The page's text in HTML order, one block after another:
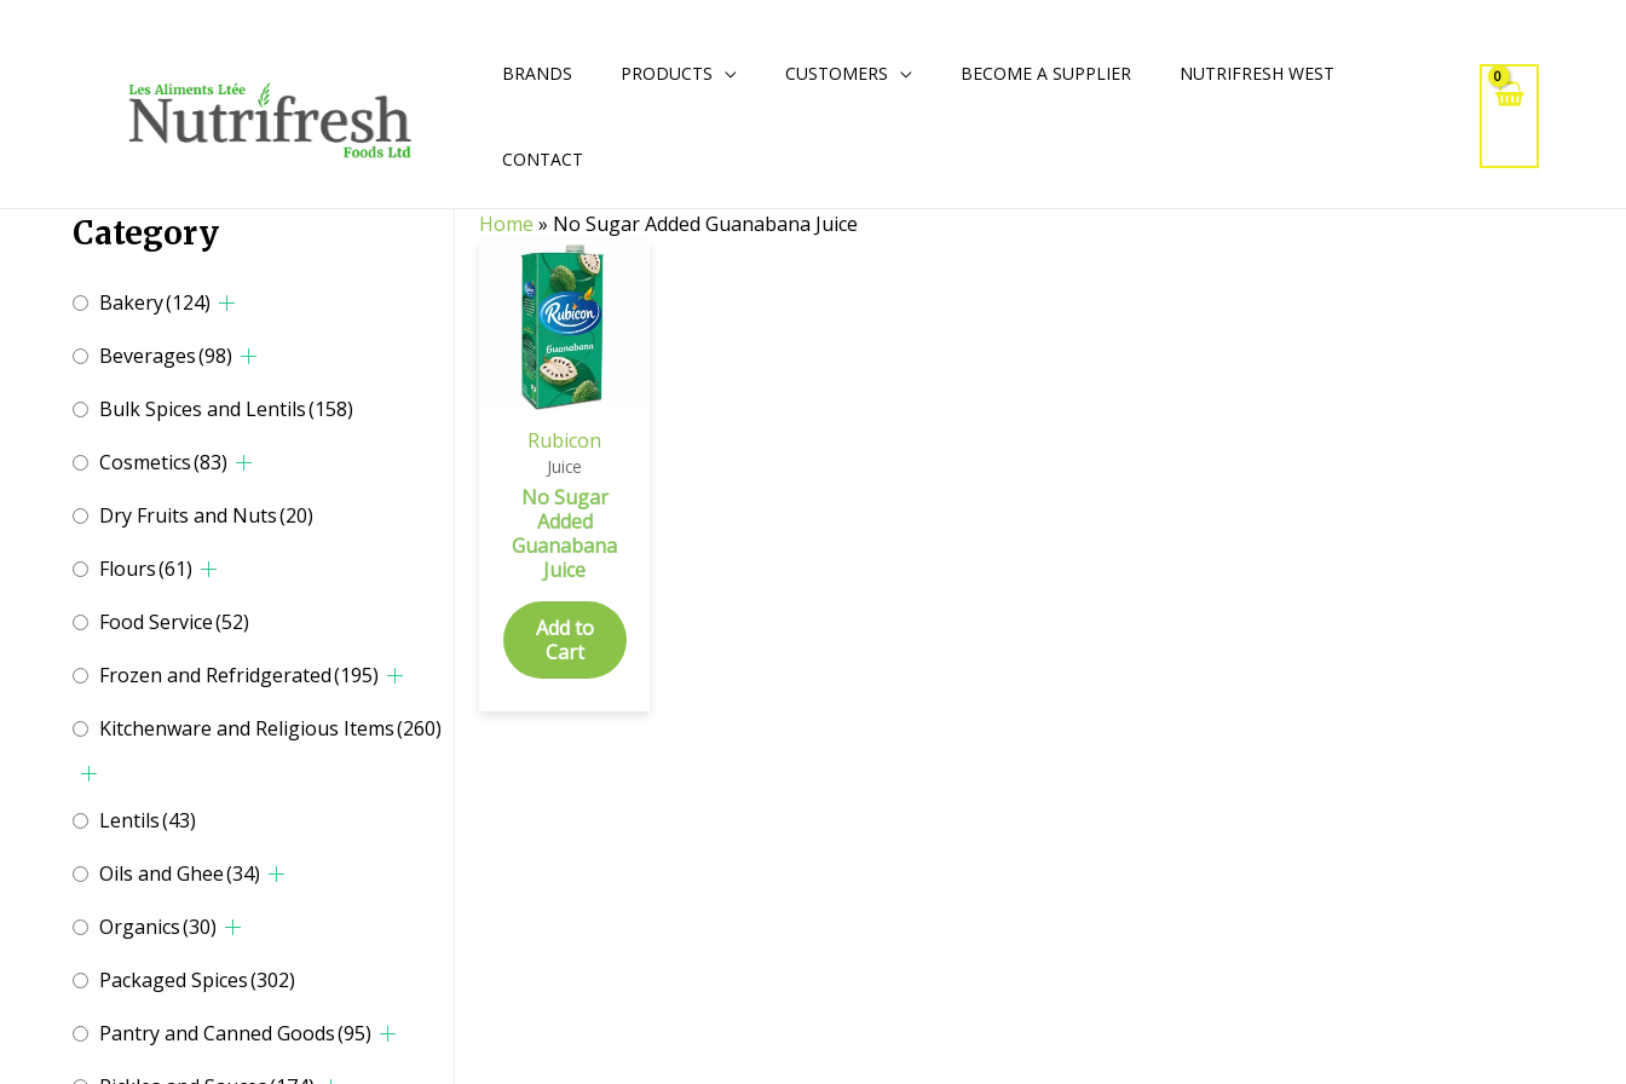
BRANDS PRODUCTS CUSTOMERS BECOME A SUPPLIER NUTRIFRESH WEST
CONTACT
Category
Bakery(124)
Beverages(98)
Bulk Spices and Lentils(158)
Cosmetics(83)
Dry Fruits and Nuts(20)
Flours(61)
Food Service(52)
Frozen and Refridgerated(195)
Kitchenware and Religious Items(260)
Lentils(43)
Oils and Ghee(34)
Organics(30)
Packaged Spices(302)
Pantry and Canned Goods(95)
Home » No Sugar Added Guanabana Juice
Rubicon
Juice
No Sugar
Added
Guanabana
Juice
Add to
Cart